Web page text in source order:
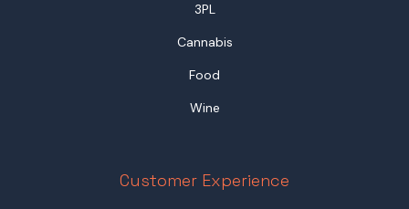
3PL
Cannabis
Food
Wine
Customer Experience